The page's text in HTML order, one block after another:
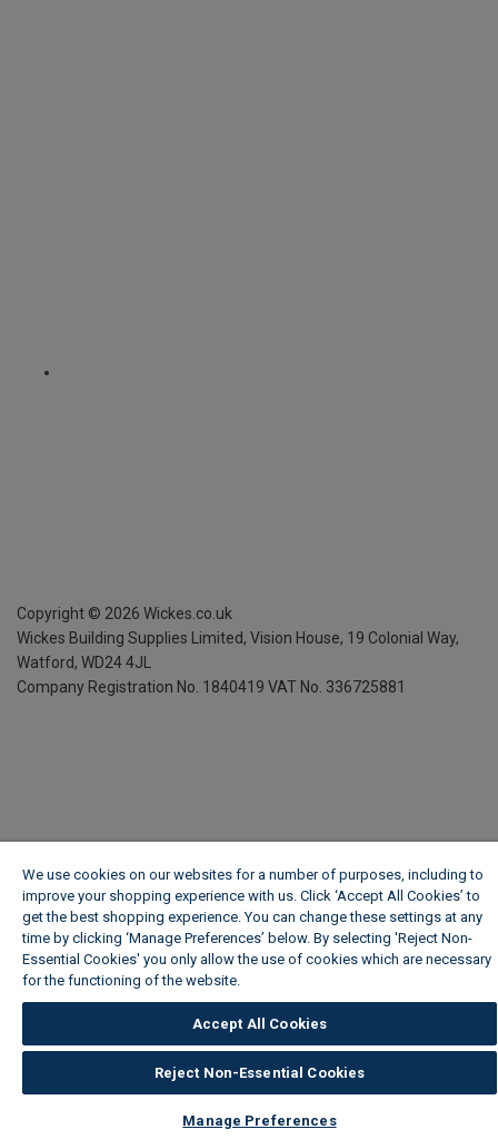
Copyright © 2026 Wickes.co.uk
Wickes Building Supplies Limited, Vision House, 19 Colonial Way,
Watford, WD24 4JL
Company Registration No. 1840419 VAT No. 336725881
We use cookies on our websites for a number of purposes, including to
improve your shopping experience with us. Click ‘Accept All Cookies’ to
get the best shopping experience. You can change these settings at any
time by clicking ‘Manage Preferences’ below. By selecting 'Reject Non-
Essential Cookies' you only allow the use of cookies which are necessary
for the functioning of the website.
Accept All Cookies
Reject Non-Essential Cookies
Manage Preferences